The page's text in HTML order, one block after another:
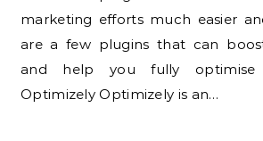
marketing efforts much easier
are a few plugins that can
and help you fully optimise
Optimizely Optimizely is an…